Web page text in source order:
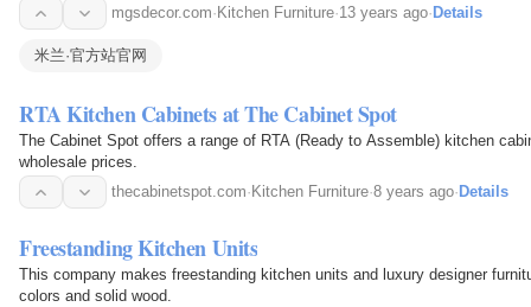
和无止境的创新精神，针对市场的需求变化，不断地开发适用于市场需求
到广大用户的青睐，在同行业中享有领衔的声誉。
mgsdecor.com· Kitchen Furniture·13 years ago· Details
米兰·官方站官网
RTA Kitchen Cabinets at The Cabinet Spot
The Cabinet Spot offers a range of RTA (Ready to Assemble) kitchen
wholesale prices.
thecabinetspot.com· Kitchen Furniture·8 years ago· Details
Freestanding Kitchen Units
This company makes freestanding kitchen units and luxury designer
colors and solid wood.